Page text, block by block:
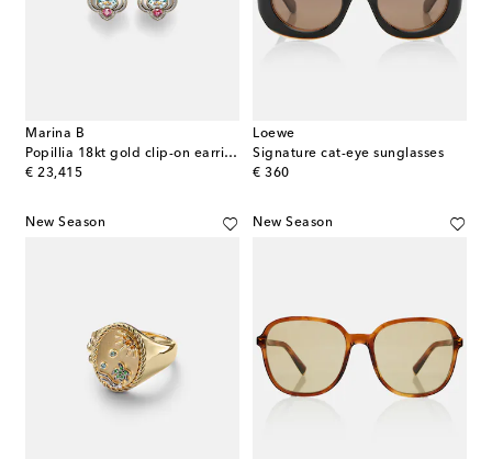
Marina B
Popillia 18kt gold clip-on earrings with gemstones
€ 23,415
original price
Loewe
Signature cat-eye sunglasses
€ 360
original price
New Season New Season